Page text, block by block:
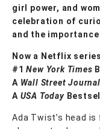
girl power, and
celebration of
and the importance
Now a Netflix
#1New York Times
A Wall Street Journal
A USA Today
Ada Twist’s head